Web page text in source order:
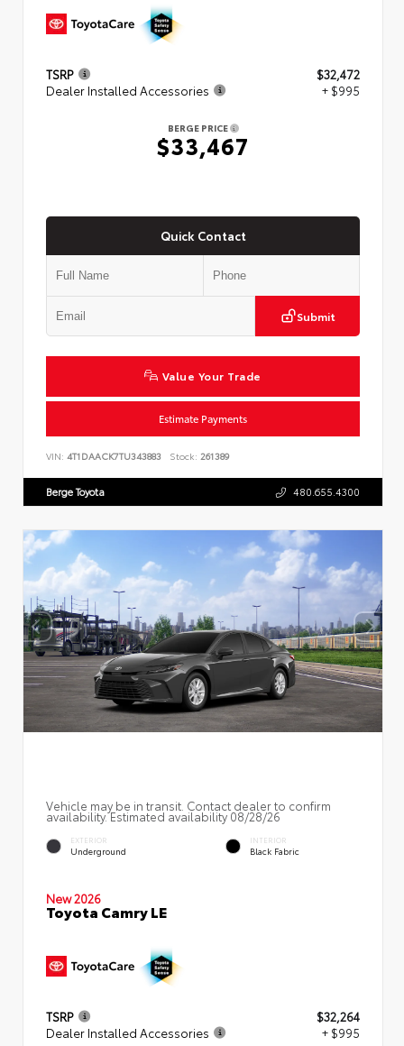
TSRP
$32,472
Dealer Installed Accessories
+ $995
BERGE PRICE
$33,467
Quick Contact
Submit
Value Your Trade
Estimate Payments
VIN: 4T1DAACK7TU343883 Stock: 261389
Berge Toyota 480.655.4300
Vehicle may be in transit. Contact dealer to confirm
availability. Estimated availability 08/28/26
EXTERIOR
Underground
INTERIOR
Black Fabric
New 2026
Toyota Camry LE
TSRP
$32,264
Dealer Installed Accessories
+ $995